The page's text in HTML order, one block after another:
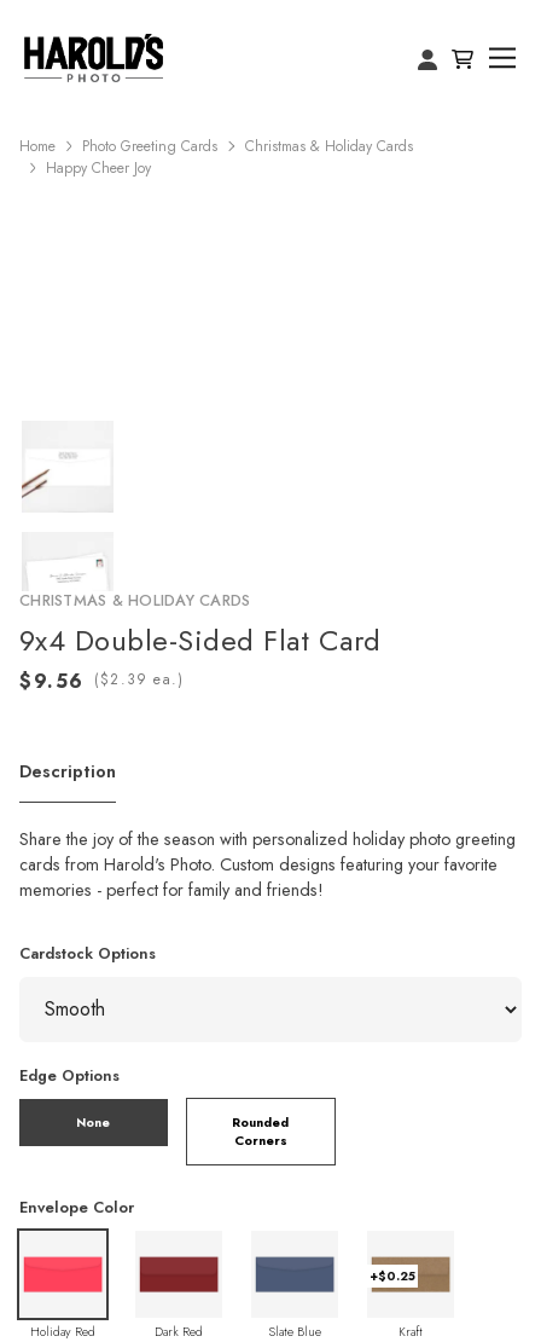
Home Photo Greeting Cards
Christmas & Holiday Cards
Happy Cheer Joy
CHRISTMAS & HOLIDAY CARDS
9x4 Double-Sided Flat Card
( ea.)
Description
Share the joy of the season with personalized holiday photo greeting
cards from Harold's Photo. Custom designs featuring your favorite
memories - perfect for family and friends!
Cardstock Options
Edge Options
None
Rounded
Corners
Envelope Color
Holiday Red Dark Red Slate Blue
+$0.25
Kraft